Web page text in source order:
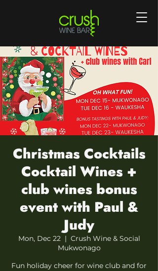
Christmas Cocktails
Cocktail Wines +
club wines bonus
event with Paul &
Judy
Mon, Dec 22
  |
Crush Wine & Social
Mukwonago
Fun holiday cheer for wine club and for